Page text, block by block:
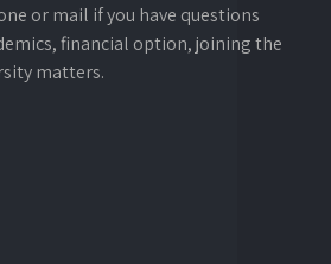
or mail if you have questions
financial option, joining the
matters.